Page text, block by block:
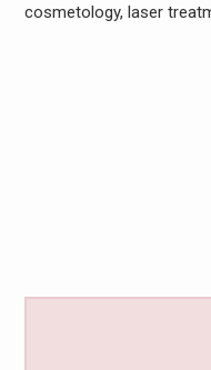
cosmetology, laser